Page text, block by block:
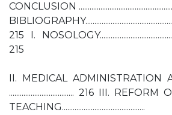
CONCLUSION
215 I.
215
II. MEDICAL ADMINISTRATION
.................................... 216 III.